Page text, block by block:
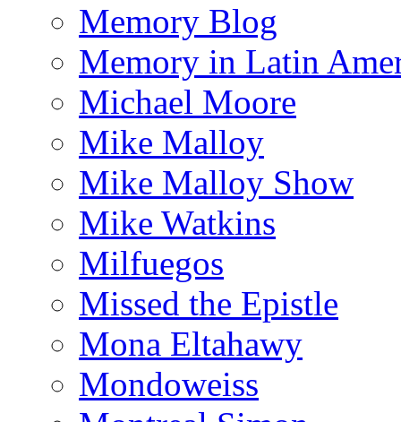
Memory Blog
Memory in Latin
Michael Moore
Mike Malloy
Mike Malloy Show
Mike Watkins
Milfuegos
Missed the Epistle
Mona Eltahawy
Mondoweiss